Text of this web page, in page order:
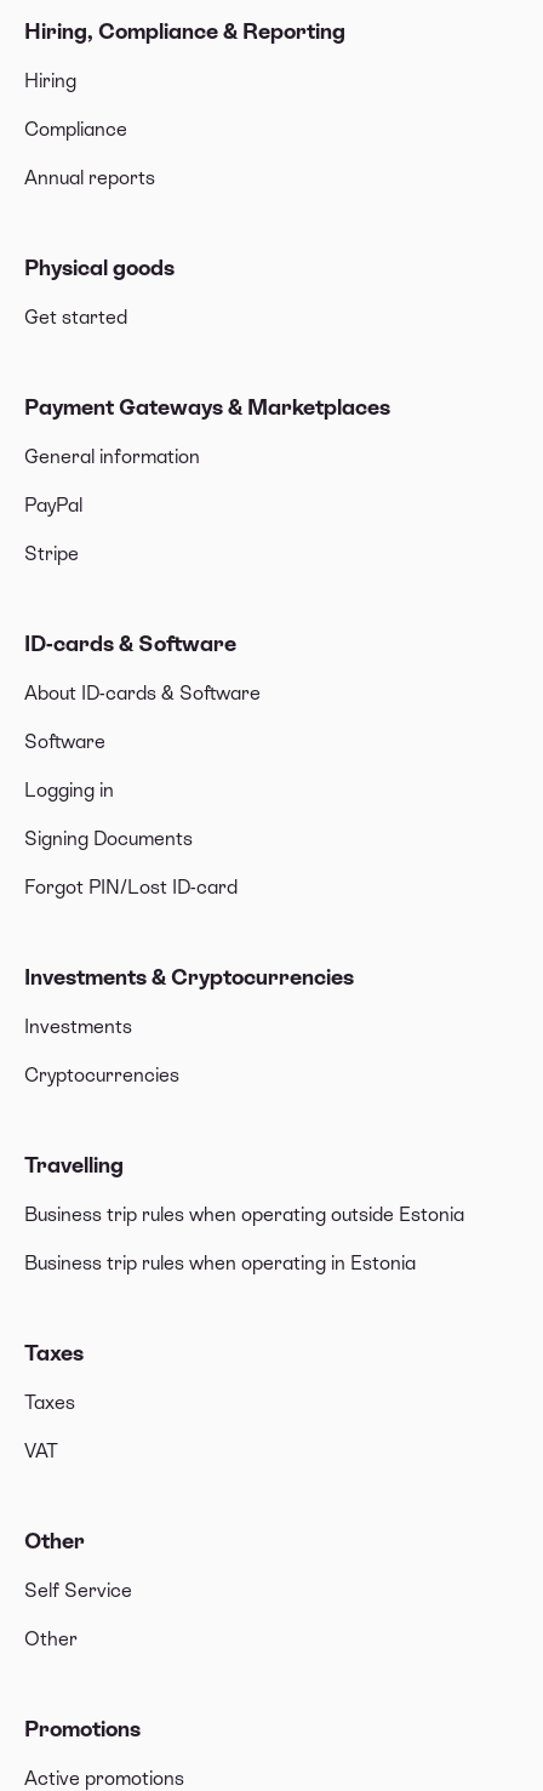
Hiring, Compliance & Reporting
Hiring
Compliance
Annual reports
Physical goods
Get started
Payment Gateways & Marketplaces
General information
PayPal
Stripe
ID-cards & Software
About ID-cards & Software
Software
Logging in
Signing Documents
Forgot PIN/Lost ID-card
Investments & Cryptocurrencies
Investments
Cryptocurrencies
Travelling
Business trip rules when operating outside Estonia
Business trip rules when operating in Estonia
Taxes
Taxes
VAT
Other
Self Service
Other
Promotions
Active promotions